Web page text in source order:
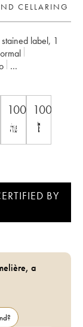
CELLARING
label, 1
100 100
BY
a